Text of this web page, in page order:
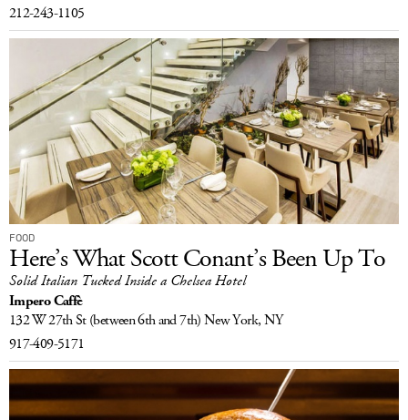
212-243-1105
FOOD
Here’s What Scott Conant’s Been Up To
Solid Italian Tucked Inside a Chelsea Hotel
Impero Caffè
132 W 27th St (between 6th and 7th)New York, NY
917-409-5171